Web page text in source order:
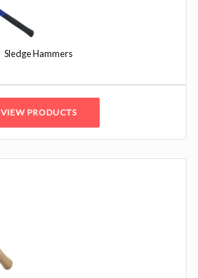
Sledge Hammers
VIEW PRODUCTS